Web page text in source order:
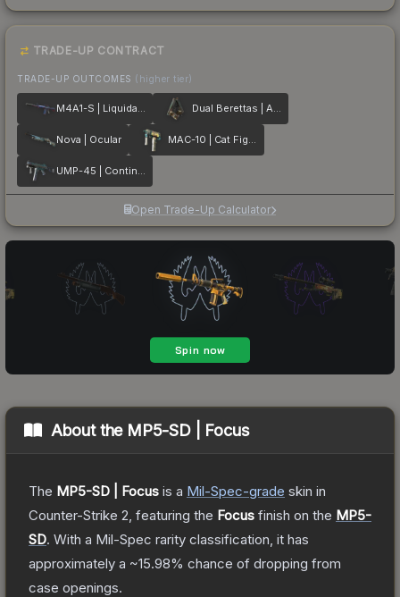
TRADE-UP CONTRACT
TRADE-UP OUTCOMES (higher tier)
M4A1-S | Liquidation Dual Berettas | Angel Eyes
Nova | Ocular MAC-10 | Cat Fight
UMP-45 | Continuum
Open Trade-Up Calculator
About the MP5-SD | Focus
The MP5-SD | Focus is a Mil-Spec-grade skin in
Counter-Strike 2 , featuring the Focus finish on the MP5-
SD. With a Mil-Spec rarity classification, it has
approximately a ~15.98% chance of dropping from
case openings.